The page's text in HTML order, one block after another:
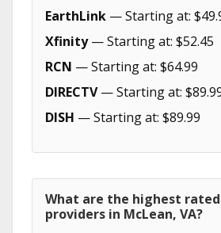
EarthLink — Starting at:
Xfinity— Starting at: $52.45
RCN — Starting at: $64.99
DIRECTV— Starting at:
DISH — Starting at: $89.99
What are the highest
providers in McLean, VA?